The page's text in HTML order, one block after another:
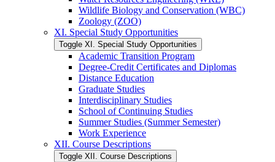
Wildlife Biology and Conservation (WBC)
Zoology (ZOO)
XI. Special Study Opportunities
Toggle XI. Special Study Opportunities
Academic Transition Program
Degree-​Credit Certificates and Diplomas
Distance Education
Graduate Studies
Interdisciplinary Studies
School of Continuing Studies
Summer Studies (Summer Semester)
Work Experience
XII. Course Descriptions
Toggle XII. Course Descriptions